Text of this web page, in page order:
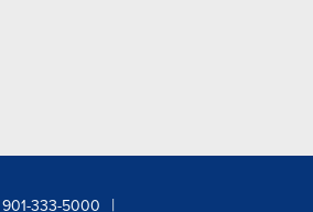
901-333-5000